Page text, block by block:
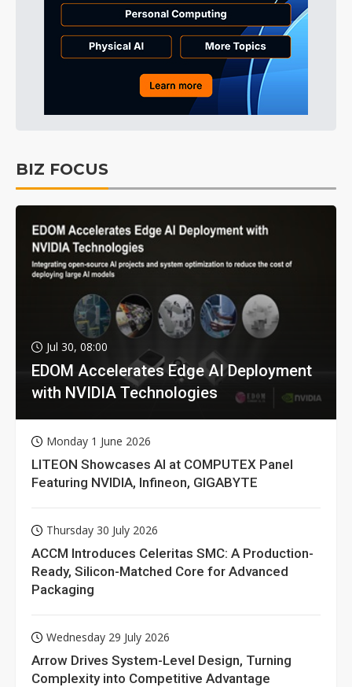
BIZ FOCUS
Jul 30, 08:00
EDOM Accelerates Edge AI Deployment
with NVIDIA Technologies
Monday 1 June 2026
LITEON Showcases AI at COMPUTEX Panel
Featuring NVIDIA, Infineon, GIGABYTE
Thursday 30 July 2026
ACCM Introduces Celeritas SMC: A Production-
Ready, Silicon-Matched Core for Advanced
Packaging
Wednesday 29 July 2026
Arrow Drives System-Level Design, Turning
Complexity into Competitive Advantage